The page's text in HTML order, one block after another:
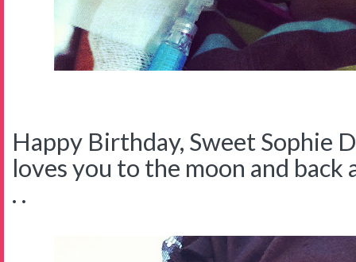
Happy Birthday, Sweet Sophie
loves you to the moon and back
. .